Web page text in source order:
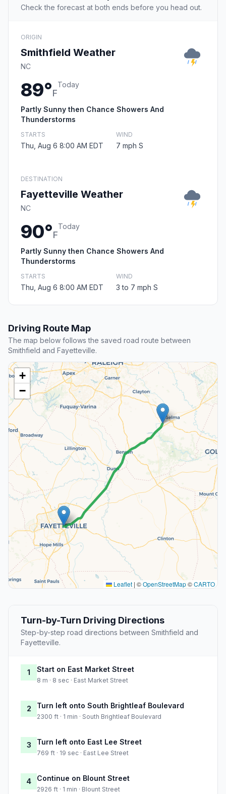
Check the forecast at both ends before you head out.
ORIGIN
Smithfield Weather
NC
89°F
Today
Partly Sunny then Chance Showers And
Thunderstorms
STARTS
Thu, Aug 6 8:00 AM EDT
WIND
7 mph S
DESTINATION
Fayetteville Weather
NC
90°F
Today
Partly Sunny then Chance Showers And
Thunderstorms
STARTS
Thu, Aug 6 8:00 AM EDT
WIND
3 to 7 mph S
Driving Route Map
The map below follows the saved road route between
Smithfield and Fayetteville.
+
−
Leaflet | ©OpenStreetMap©CARTO
Turn-by-Turn Driving Directions
Step-by-step road directions between Smithfield and
Fayetteville.
1 Start on East Market Street
8 m · 8 sec · East Market Street
2 Turn left onto South Brightleaf Boulevard
2300 ft · 1 min · South Brightleaf Boulevard
3 Turn left onto East Lee Street
769 ft · 19 sec · East Lee Street
4 Continue on Blount Street
2926 ft · 1 min · Blount Street